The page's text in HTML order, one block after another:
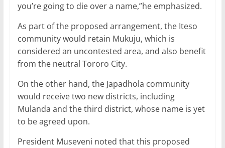
you’re going to die over a name,”he emphasized.
As part of the proposed arrangement, the Iteso
community would retain Mukuju, which is
considered an uncontested area, and also benefit
from the neutral Tororo City.
On the other hand, the Japadhola community
would receive two new districts, including
Mulanda and the third district, whose name is yet
to be agreed upon.
President Museveni noted that this proposed